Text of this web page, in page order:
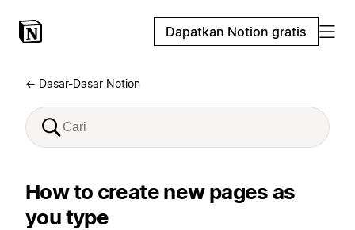
Dapatkan Notion gratis
← Dasar-Dasar Notion
How to create new pages as
you type